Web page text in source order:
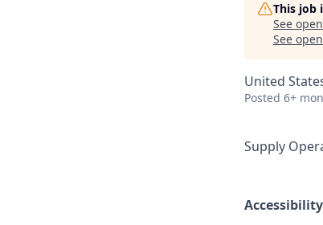
This job
See
See
United
Posted 6+
Supply